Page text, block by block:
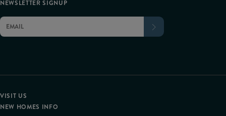
VISIT US
NEW HOMES INFO
NEWSLETTER SIGNUP